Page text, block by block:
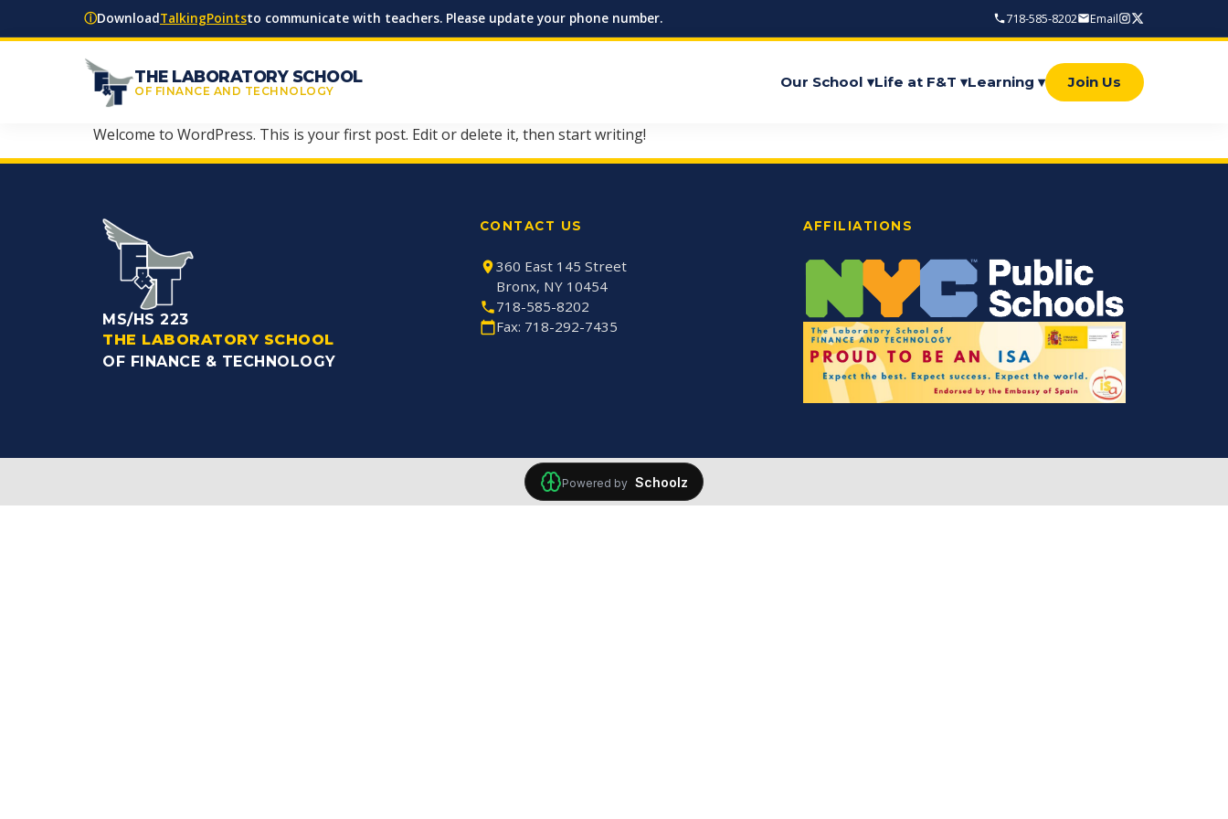
ⓘDownloadTalkingPointsto communicate with teachers. Please update your phone number. 718-585-8202 Email
THE LABORATORY SCHOOL
OF FINANCE AND TECHNOLOGY
Our School ▾Life at F&T ▾Learning ▾ Join Us
Welcome to WordPress. This is your first post. Edit or delete it, then start writing!
MS/HS 223
THE LABORATORY SCHOOL
OF FINANCE & TECHNOLOGY
CONTACT US
360 East 145 Street
Bronx, NY 10454
718-585-8202
Fax: 718-292-7435
AFFILIATIONS
Powered by Schoolz